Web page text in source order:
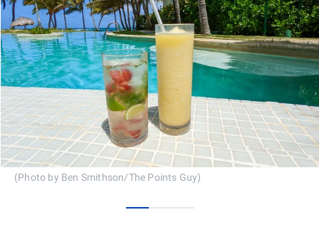
(Photo by Ben Smithson/The Points Guy)